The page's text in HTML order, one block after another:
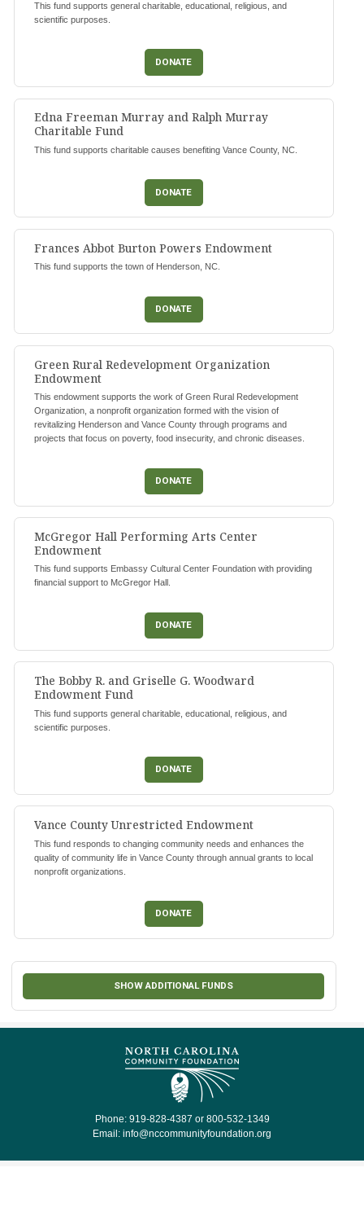
This fund supports general charitable, educational, religious, and
scientific purposes.
DONATE
Edna Freeman Murray and Ralph Murray
Charitable Fund
This fund supports charitable causes benefiting Vance County, NC.
DONATE
Frances Abbot Burton Powers Endowment
This fund supports the town of Henderson, NC.
DONATE
Green Rural Redevelopment Organization
Endowment
This endowment supports the work of Green Rural Redevelopment
Organization, a nonprofit organization formed with the vision of
revitalizing Henderson and Vance County through programs and
projects that focus on poverty, food insecurity, and chronic diseases.
DONATE
McGregor Hall Performing Arts Center
Endowment
This fund supports Embassy Cultural Center Foundation with providing
financial support to McGregor Hall.
DONATE
The Bobby R. and Griselle G. Woodward
Endowment Fund
This fund supports general charitable, educational, religious, and
scientific purposes.
DONATE
Vance County Unrestricted Endowment
This fund responds to changing community needs and enhances the
quality of community life in Vance County through annual grants to local
nonprofit organizations.
DONATE
SHOW ADDITIONAL FUNDS
Phone: 919-828-4387 or 800-532-1349
Email: info@nccommunityfoundation.org